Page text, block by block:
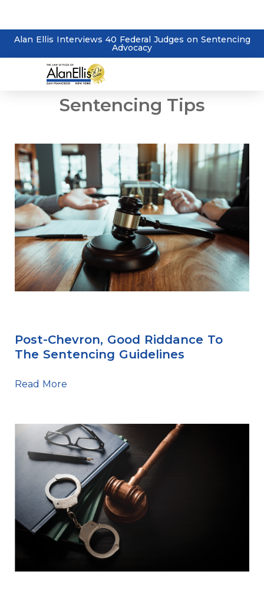
Alan Ellis Interviews 40 Federal Judges on Sentencing
Advocacy
Sentencing Tips
Post-Chevron, Good Riddance To
The Sentencing Guidelines
Read More